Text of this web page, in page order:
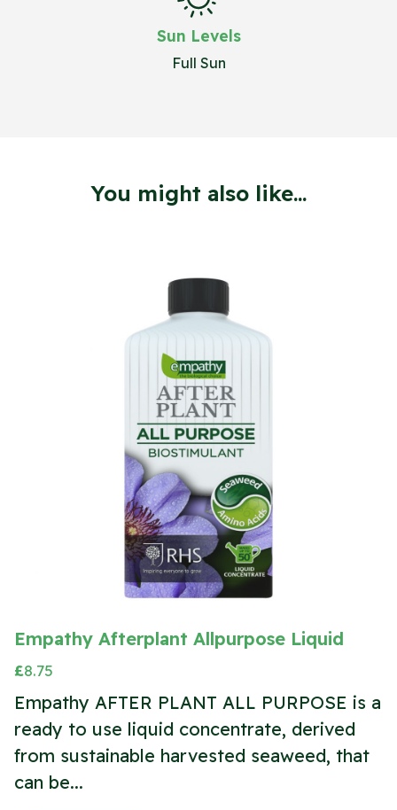
Sun Levels
Full Sun
You might also like...
Empathy Afterplant Allpurpose Liquid
£8.75
Empathy AFTER PLANT ALL PURPOSE is a
ready to use liquid concentrate, derived
from sustainable harvested seaweed, that
can be...